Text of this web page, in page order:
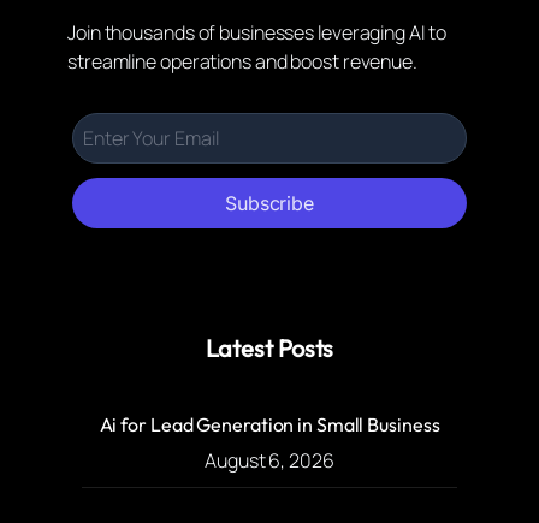
Join thousands of businesses leveraging AI to
streamline operations and boost revenue.
Subscribe
Latest Posts
Ai for Lead Generation in Small Business
August 6, 2026